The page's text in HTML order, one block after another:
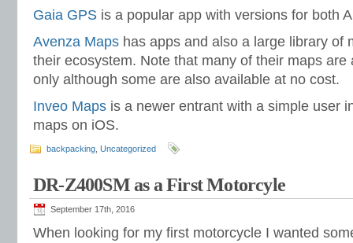
Gaia GPS is a popular app with versions for both
Avenza Maps has apps and also a large library of
their ecosystem. Note that many of their maps are
only although some are also available at no cost.
Inveo Maps is a newer entrant with a simple user
maps on iOS.
backpacking Uncategorized
DR-Z400SM as a First Motorcyle
September 17th, 2016
When looking for my first motorcycle I wanted